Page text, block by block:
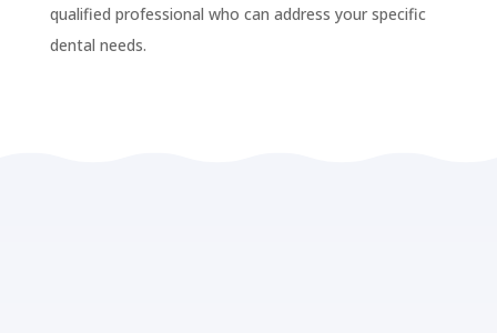
qualified professional who can address your specific
dental needs.